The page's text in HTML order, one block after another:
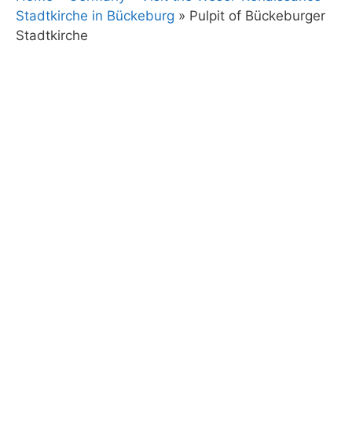
Stadtkirche in Bückeburg » Pulpit of Bückeburger
Stadtkirche